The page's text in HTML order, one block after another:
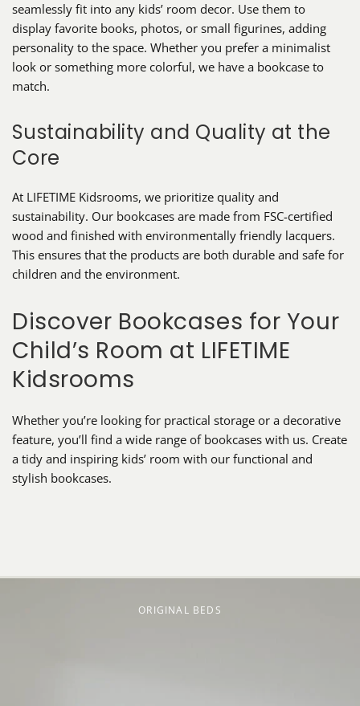
seamlessly fit into any kids’ room decor. Use them to
display favorite books, photos, or small figurines, adding
personality to the space. Whether you prefer a minimalist
look or something more colorful, we have a bookcase to
match.
Sustainability and Quality at the
Core
At LIFETIME Kidsrooms, we prioritize quality and
sustainability. Our bookcases are made from FSC-certified
wood and finished with environmentally friendly lacquers.
This ensures that the products are both durable and safe for
children and the environment.
Discover Bookcases for Your
Child’s Room at LIFETIME
Kidsrooms
Whether you’re looking for practical storage or a decorative
feature, you’ll find a wide range of bookcases with us. Create
a tidy and inspiring kids’ room with our functional and
stylish bookcases.
ORIGINAL BEDS